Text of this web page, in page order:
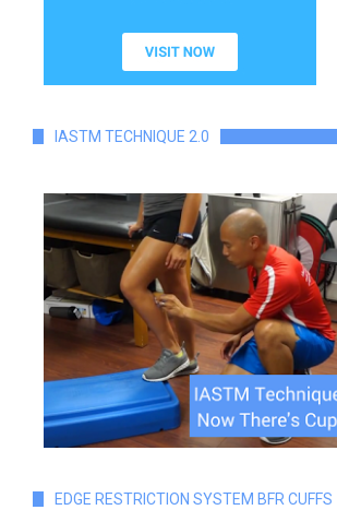
IASTM TECHNIQUE 2.0
EDGE RESTRICTION SYSTEM BFR CUFFS